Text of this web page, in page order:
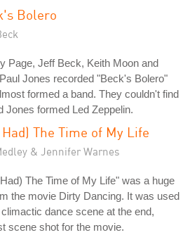
Bolero
Page, Jeff Beck, Keith Moon and
Jones recorded "Beck's Bolero"
formed a band. They couldn't find
Jones formed Led Zeppelin.
The Time of My Life
& Jennifer Warnes
The Time of My Life" was a huge
the movie Dirty Dancing. It was used
climactic dance scene at the end,
scene shot for the movie.